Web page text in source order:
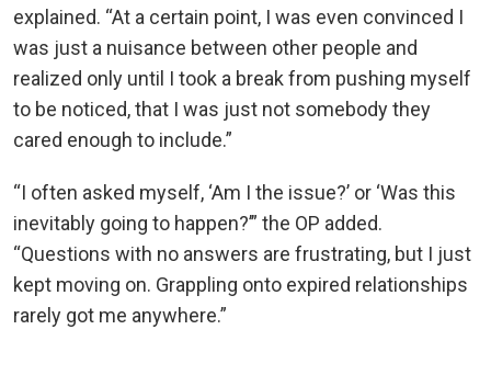
explained. “At a certain point, I was even convinced I
was just a nuisance between other people and
realized only until I took a break from pushing myself
to be noticed, that I was just not somebody they
cared enough to include.”
“I often asked myself, ‘Am I the issue?’ or ‘Was this
inevitably going to happen?’” the OP added.
“Questions with no answers are frustrating, but I just
kept moving on. Grappling onto expired relationships
rarely got me anywhere.”